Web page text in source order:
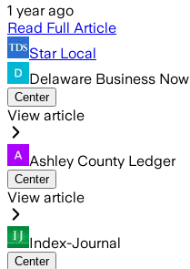
1 year ago
Read Full Article
Star Local
Delaware Business Now
Center
View article
Ashley County Ledger
Center
View article
Index-Journal
Center